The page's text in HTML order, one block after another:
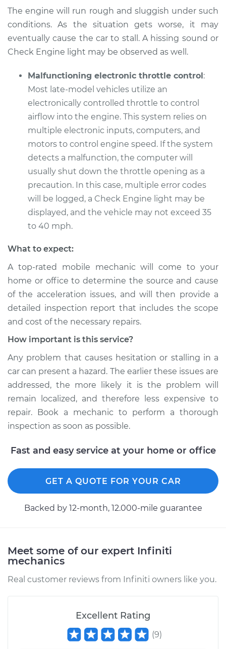
Service type
Car does not move
when I step on the
gas pedal Inspection
Shop/Dealer Price $109.87-$117.28
2014 Infiniti QX50
V6-3.7L
Service type
Car does not move
when I step on the
gas pedal Inspection
Estimate $99.99
Shop/Dealer Price
The engine will run rough and sluggish under such
conditions. As the situation gets worse, it may
eventually cause the car to stall. A hissing sound or
Check Engine light may be observed as well.
Malfunctioning electronic throttle control:
Most late-model vehicles utilize an
electronically controlled throttle to control
airflow into the engine. This system relies on
multiple electronic inputs, computers, and
motors to control engine speed. If the system
detects a malfunction, the computer will
usually shut down the throttle opening as a
precaution. In this case, multiple error codes
will be logged, a Check Engine light may be
displayed, and the vehicle may not exceed 35
to 40 mph.
What to expect:
A top-rated mobile mechanic will come to your
home or office to determine the source and cause
of the acceleration issues, and will then provide a
detailed inspection report that includes the scope
and cost of the necessary repairs.
How important is this service?
Any problem that causes hesitation or stalling in a
car can present a hazard. The earlier these issues are
addressed, the more likely it is the problem will
remain localized, and therefore less expensive to
repair. Book a mechanic to perform a thorough
inspection as soon as possible.
Fast and easy service at your home or office
GET A QUOTE FOR YOUR CAR
Backed by 12-month, 12.000-mile guarantee
Meet some of our expert Infiniti
mechanics
Real customer reviews from Infiniti owners like you.
Excellent Rating
(9)